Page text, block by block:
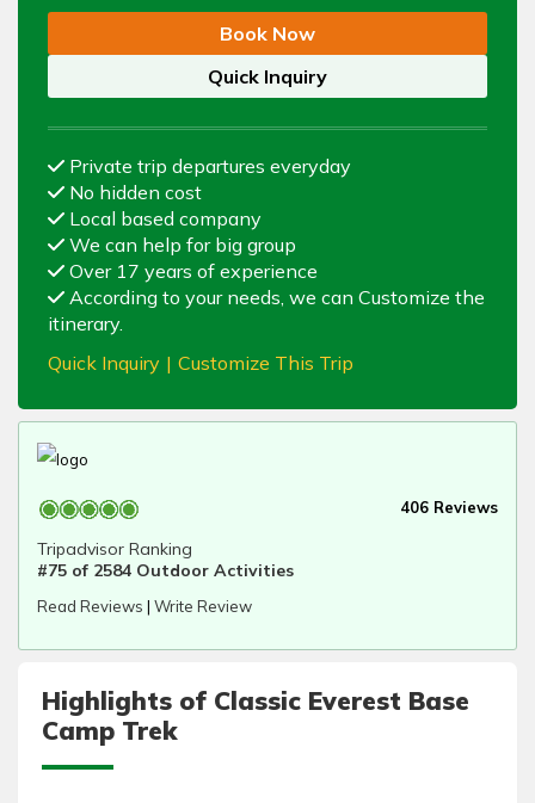
Book Now
Quick Inquiry
Private trip departures everyday
No hidden cost
Local based company
We can help for big group
Over 17 years of experience
According to your needs, we can Customize the
itinerary.
Quick Inquiry | Customize This Trip
406 Reviews
Tripadvisor Ranking
#75 of 2584 Outdoor Activities
Read Reviews | Write Review
Highlights of Classic Everest Base
Camp Trek